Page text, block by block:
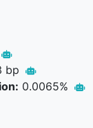
bp
0.0065%